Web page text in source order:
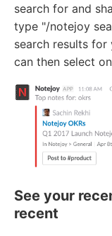
search for and
type "/notejoy
search results for
can then select
See your
recent